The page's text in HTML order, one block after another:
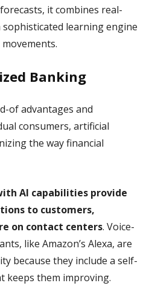
it combines real-
learning engine
Banking
of advantages and
consumers, artificial
the way financial
AI capabilities provide
to customers,
on contact centers. Voice-
like Amazon’s Alexa, are
because they include a self-
keeps them improving.